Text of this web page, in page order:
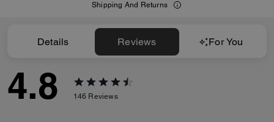
Shipping And Returns
Details Reviews For You
4.8 146 Reviews